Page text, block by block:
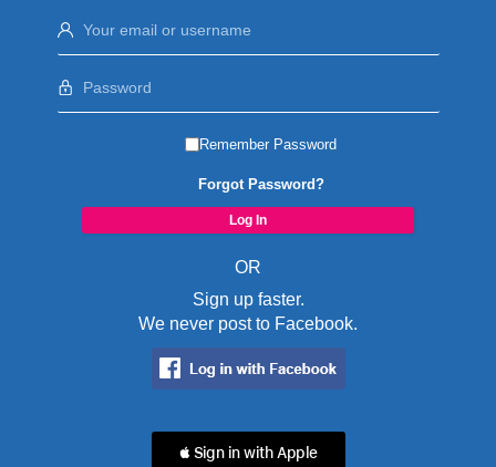
Remember Password
Forgot Password?
OR
Sign up faster.
We never post to Facebook.
 Sign in with Apple